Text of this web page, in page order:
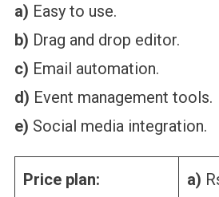
a) Easy to use.
b) Drag and drop editor.
c) Email automation.
d) Event management tools.
e) Social media integration.
Price plan: a)